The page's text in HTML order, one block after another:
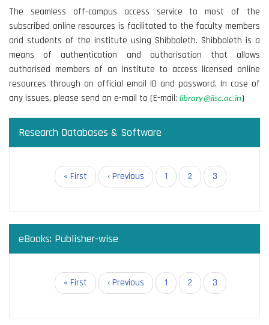
The seamless off-campus access service to most of the
subscribed online resources is facilitated to the faculty members
and students of the institute using Shibboleth. Shibboleth is a
means of authentication and authorisation that allows
authorised members of an institute to access licensed online
resources through an official email ID and password. In case of
any issues, please send an e-mail to (E-mail: library@iisc.ac.in)
Research Databases & Software
First
page
« First
Previous
page
‹ Previous Page
1 Page
2
Current
page
3
eBooks: Publisher-wise
First
page
« First
Previous
page
‹ Previous Page
1 Page
2
Current
page
3